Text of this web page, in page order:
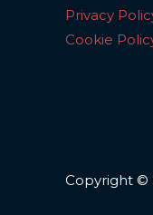
Privacy
Cookie
Copyright ©